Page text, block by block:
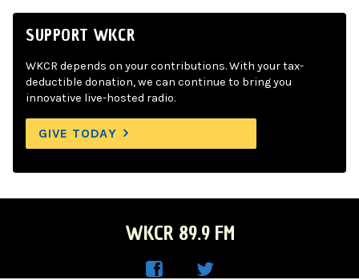
SUPPORT WKCR
WKCR depends on your contributions. With your tax-
deductible donation, we can continue to bring you
innovative live-hosted radio.
GIVE TODAY
WKCR 89.9 FM